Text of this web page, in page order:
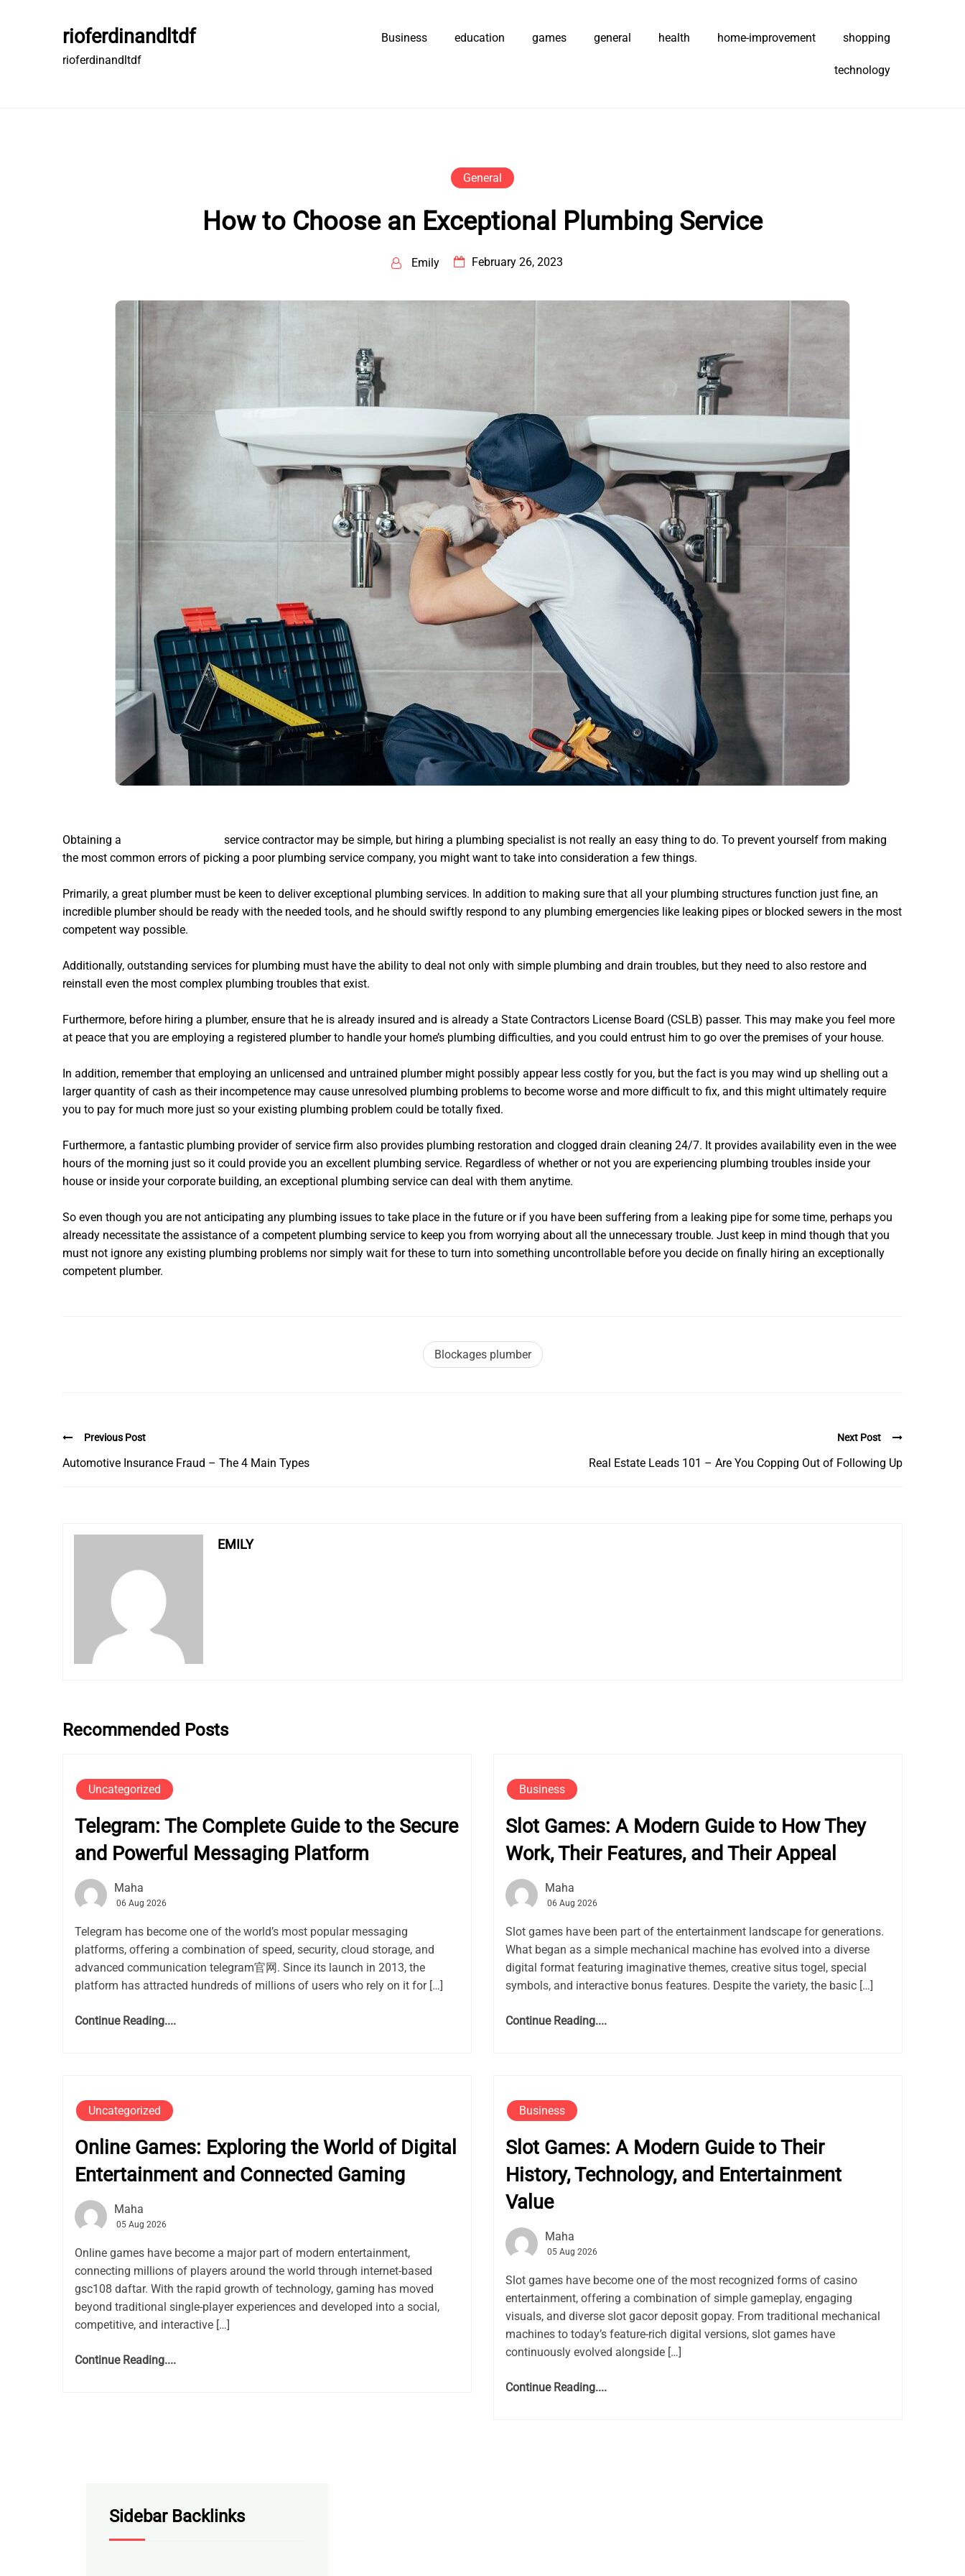
rioferdinandltdf
rioferdinandltdf
Business education games general health home-improvement shopping
technology
General
How to Choose an Exceptional Plumbing Service
Emily February 26, 2023
Obtaining a
service contractor may be simple, but hiring a plumbing specialist is not really an easy thing to do. To prevent yourself from making
the most common errors of picking a poor plumbing service company, you might want to take into consideration a few things.
Primarily, a great plumber must be keen to deliver exceptional plumbing services. In addition to making sure that all your plumbing structures function just fine, an
incredible plumber should be ready with the needed tools, and he should swiftly respond to any plumbing emergencies like leaking pipes or blocked sewers in the most
competent way possible.
Additionally, outstanding services for plumbing must have the ability to deal not only with simple plumbing and drain troubles, but they need to also restore and
reinstall even the most complex plumbing troubles that exist.
Furthermore, before hiring a plumber, ensure that he is already insured and is already a State Contractors License Board (CSLB) passer. This may make you feel more
at peace that you are employing a registered plumber to handle your home’s plumbing difficulties, and you could entrust him to go over the premises of your house.
In addition, remember that employing an unlicensed and untrained plumber might possibly appear less costly for you, but the fact is you may wind up shelling out a
larger quantity of cash as their incompetence may cause unresolved plumbing problems to become worse and more difficult to fix, and this might ultimately require
you to pay for much more just so your existing plumbing problem could be totally fixed.
Furthermore, a fantastic plumbing provider of service firm also provides plumbing restoration and clogged drain cleaning 24/7. It provides availability even in the wee
hours of the morning just so it could provide you an excellent plumbing service. Regardless of whether or not you are experiencing plumbing troubles inside your
house or inside your corporate building, an exceptional plumbing service can deal with them anytime.
So even though you are not anticipating any plumbing issues to take place in the future or if you have been suffering from a leaking pipe for some time, perhaps you
already necessitate the assistance of a competent plumbing service to keep you from worrying about all the unnecessary trouble. Just keep in mind though that you
must not ignore any existing plumbing problems nor simply wait for these to turn into something uncontrollable before you decide on finally hiring an exceptionally
competent plumber.
Blockages plumber
Previous Post
Automotive Insurance Fraud – The 4 Main Types
Next Post
Real Estate Leads 101 – Are You Copping Out of Following Up
EMILY
Recommended Posts
Uncategorized
Telegram: The Complete Guide to the Secure
and Powerful Messaging Platform
Maha
06 Aug 2026
Telegram has become one of the world’s most popular messaging
platforms, offering a combination of speed, security, cloud storage, and
advanced communication telegram官网. Since its launch in 2013, the
platform has attracted hundreds of millions of users who rely on it for […]
Continue Reading....
Business
Slot Games: A Modern Guide to How They
Work, Their Features, and Their Appeal
Maha
06 Aug 2026
Slot games have been part of the entertainment landscape for generations.
What began as a simple mechanical machine has evolved into a diverse
digital format featuring imaginative themes, creative situs togel, special
symbols, and interactive bonus features. Despite the variety, the basic […]
Continue Reading....
Uncategorized
Online Games: Exploring the World of Digital
Entertainment and Connected Gaming
Maha
05 Aug 2026
Online games have become a major part of modern entertainment,
connecting millions of players around the world through internet-based
gsc108 daftar. With the rapid growth of technology, gaming has moved
beyond traditional single-player experiences and developed into a social,
competitive, and interactive […]
Continue Reading....
Business
Slot Games: A Modern Guide to Their
History, Technology, and Entertainment
Value
Maha
05 Aug 2026
Slot games have become one of the most recognized forms of casino
entertainment, offering a combination of simple gameplay, engaging
visuals, and diverse slot gacor deposit gopay. From traditional mechanical
machines to today’s feature-rich digital versions, slot games have
continuously evolved alongside […]
Continue Reading....
Sidebar Backlinks